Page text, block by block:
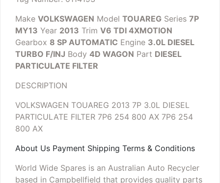
Make VOLKSWAGEN Model TOUAREG Series 7P
MY13 Year 2013 Trim V6 TDI 4XMOTION
Gearbox 8 SP AUTOMATIC Engine 3.0L DIESEL
TURBO F/INJ Body 4D WAGON Part DIESEL
PARTICULATE FILTER
DESCRIPTION
VOLKSWAGEN TOUAREG 2013 7P 3.0L DIESEL
PARTICULATE FILTER 7P6 254 800 AX 7P6 254
800 AX
About Us Payment Shipping Terms & Conditions
World Wide Spares is an Australian Auto Recycler
based in Campbellfield that provides quality parts